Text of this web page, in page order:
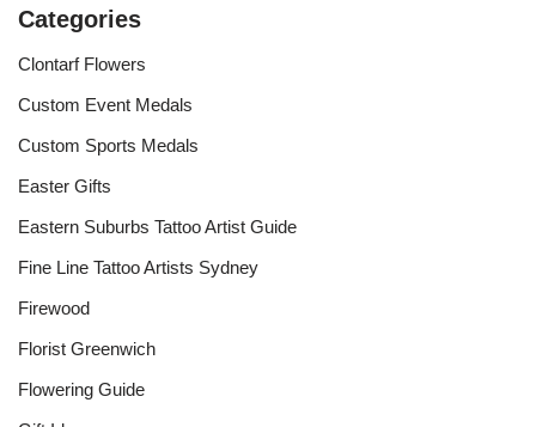
Categories
Clontarf Flowers
Custom Event Medals
Custom Sports Medals
Easter Gifts
Eastern Suburbs Tattoo Artist Guide
Fine Line Tattoo Artists Sydney
Firewood
Florist Greenwich
Flowering Guide